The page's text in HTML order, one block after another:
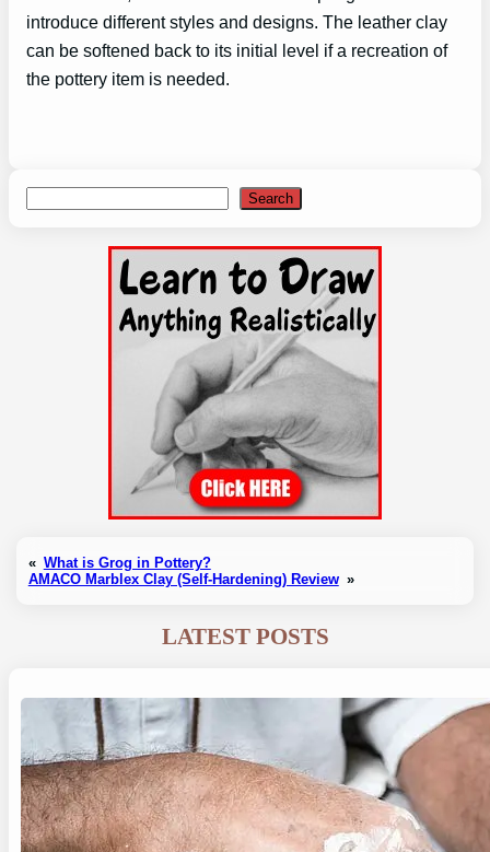
introduce different styles and designs. The leather clay
can be softened back to its initial level if a recreation of
the pottery item is needed.
Search
« What is Grog in Pottery?
AMACO Marblex Clay (Self-Hardening) Review »
LATEST POSTS